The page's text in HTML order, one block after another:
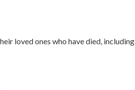
loved ones who have died, including